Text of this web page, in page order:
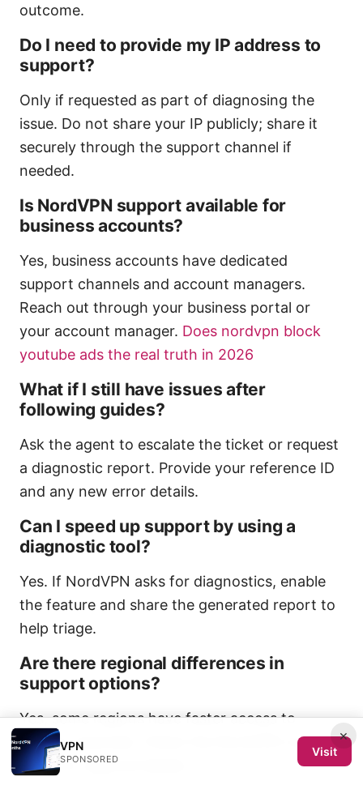
outcome.
Do I need to provide my IP address to
support?
Only if requested as part of diagnosing the
issue. Do not share your IP publicly; share it
securely through the support channel if
needed.
Is NordVPN support available for
business accounts?
Yes, business accounts have dedicated
support channels and account managers.
Reach out through your business portal or
your account manager. Does nordvpn block
youtube ads the real truth in 2026
What if I still have issues after
following guides?
Ask the agent to escalate the ticket or request
a diagnostic report. Provide your reference ID
and any new error details.
Can I speed up support by using a
diagnostic tool?
Yes. If NordVPN asks for diagnostics, enable
the feature and share the generated report to
help triage.
Are there regional differences in
support options?
Yes, some regions have faster access to
certain channels. Check the NordVPN contact
page for regional details.
×
VPN
SPONSORED
Visit